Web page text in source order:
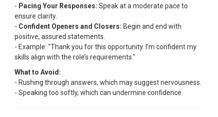
- Pacing Your Responses: Speak at a moderate pace to
ensure clarity.
- Confident Openers and Closers: Begin and end with
positive, assured statements.
- Example: "Thank you for this opportunity. I’m confident my
skills align with the role’s requirements."
What to Avoid:
- Rushing through answers, which may suggest nervousness.
- Speaking too softly, which can undermine confidence.